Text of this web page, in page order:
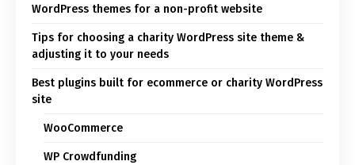
WordPress themes for a non-profit website
Tips for choosing a charity WordPress site theme &
adjusting it to your needs
Best plugins built for ecommerce or charity WordPress
site
WooCommerce
WP Crowdfunding